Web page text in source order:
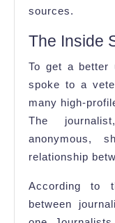
sources.
The Inside
To get a better
spoke to a
many high-
The
anonymous,
relationship
According to
between